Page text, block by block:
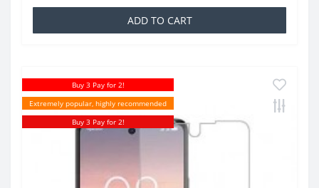
ADD TO CART
Buy 3 Pay for 2!
Extremely popular, highly recommended
Buy 3 Pay for 2!